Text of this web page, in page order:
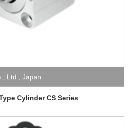
Ltd., Japan
Cylinder CS Series